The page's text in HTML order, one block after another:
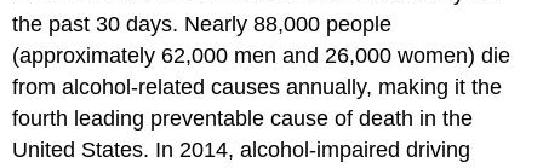
the past 30 days. Nearly 88,000 people
(approximately 62,000 men and 26,000 women) die
from alcohol-related causes annually, making it the
fourth leading preventable cause of death in the
United States. In 2014, alcohol-impaired driving